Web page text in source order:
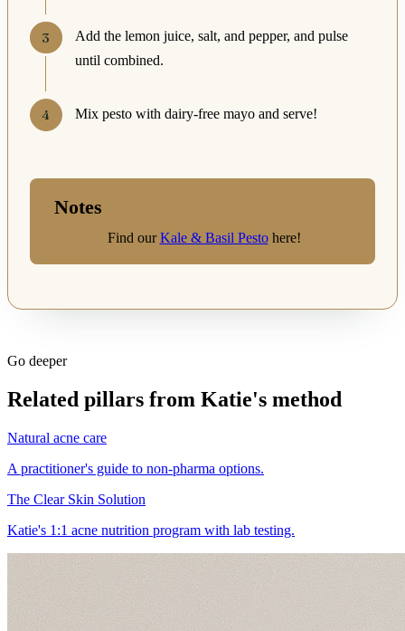
Add the lemon juice, salt, and pepper, and pulse
until combined.
Mix pesto with dairy-free mayo and serve!
Notes
Find ourKale & Basil Pestohere!
Go deeper
Related pillars from Katie's method
Natural acne care
A practitioner's guide to non-pharma options.
The Clear Skin Solution
Katie's 1:1 acne nutrition program with lab testing.